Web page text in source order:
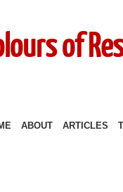
of
ABOUT ARTICLES